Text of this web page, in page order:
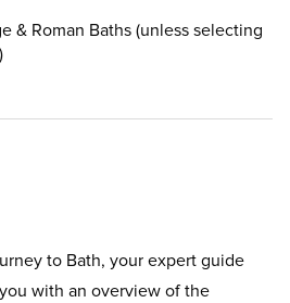
& Roman Baths (unless selecting
to Bath, your expert guide
with an overview of the